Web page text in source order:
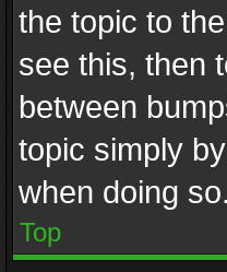
the topic to
see this, then
between
topic simply
when doing so.
Top